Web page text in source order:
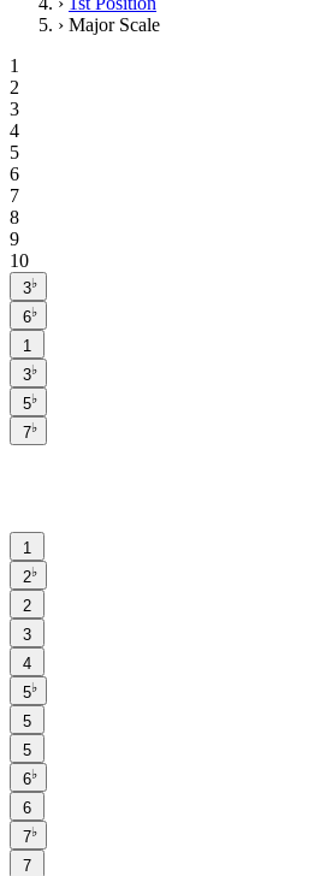
› Major Scale
1
2
3
4
5
6
7
8
9
10
3♭
6♭
1
3♭
5♭
7♭
1
2♭
2
3
4
5♭
5
5
6♭
6
7♭
7